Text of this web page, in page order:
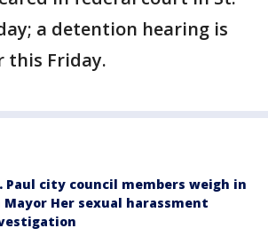
a detention hearing is
this Friday.
Paul city council members weigh in
Mayor Her sexual harassment